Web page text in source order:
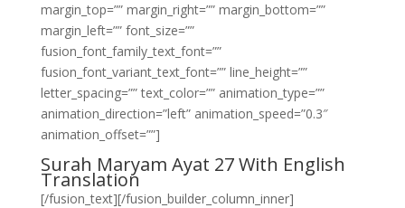
margin_top=”” margin_right=”” margin_bottom=””
margin_left=”” font_size=””
fusion_font_family_text_font=””
fusion_font_variant_text_font=”” line_height=””
letter_spacing=”” text_color=”” animation_type=””
animation_direction=”left” animation_speed=”0.3″
animation_offset=””]
Surah Maryam Ayat 27 With English
Translation
[/fusion_text][/fusion_builder_column_inner]